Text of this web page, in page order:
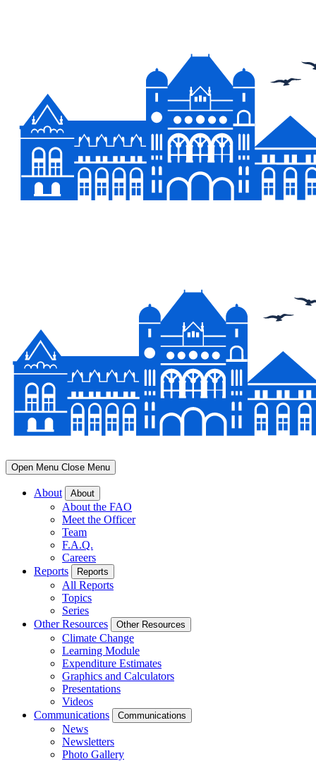
Open Menu Close Menu
About About
About the FAO
Meet the Officer
Team
F.A.Q.
Careers
Reports
Reports
All Reports
Topics
Series
Other Resources
Other Resources
Climate Change
Learning Module
Expenditure Estimates
Graphics and Calculators
Presentations
Videos
Communications
Communications
News
Newsletters
Photo Gallery